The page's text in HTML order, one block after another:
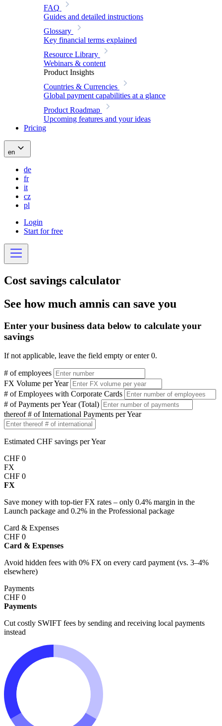
FAQ
Guides and detailed instructions
Glossary
Key financial terms explained
Resource Library
Webinars & content
Product Insights
Countries & Currencies
Global payment capabilities at a glance
Product Roadmap
Upcoming features and your ideas
Pricing
en
de
fr
it
cz
pl
Login
Start for free
Cost savings calculator
See how much amnis can save you
Enter your business data below to calculate your
savings
If not applicable, leave the field empty or enter 0.
# of employees
FX Volume per Year
# of Employees with Corporate Cards
# of Payments per Year (Total)
thereof # of International Payments per Year
Estimated CHF savings per Year
CHF 0
FX
CHF 0
FX
Save money with top-tier FX rates – only 0.4% margin in the
Launch package and 0.2% in the Professional package
Card & Expenses
CHF 0
Card & Expenses
Avoid hidden fees with 0% FX on every card payment (vs. 3–4%
elsewhere)
Payments
CHF 0
Payments
Cut costly SWIFT fees by sending and receiving local payments
instead